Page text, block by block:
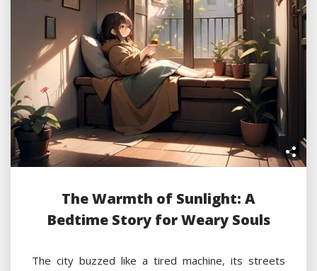
The Warmth of Sunlight: A
Bedtime Story for Weary Souls
The city buzzed like a tired machine, its streets